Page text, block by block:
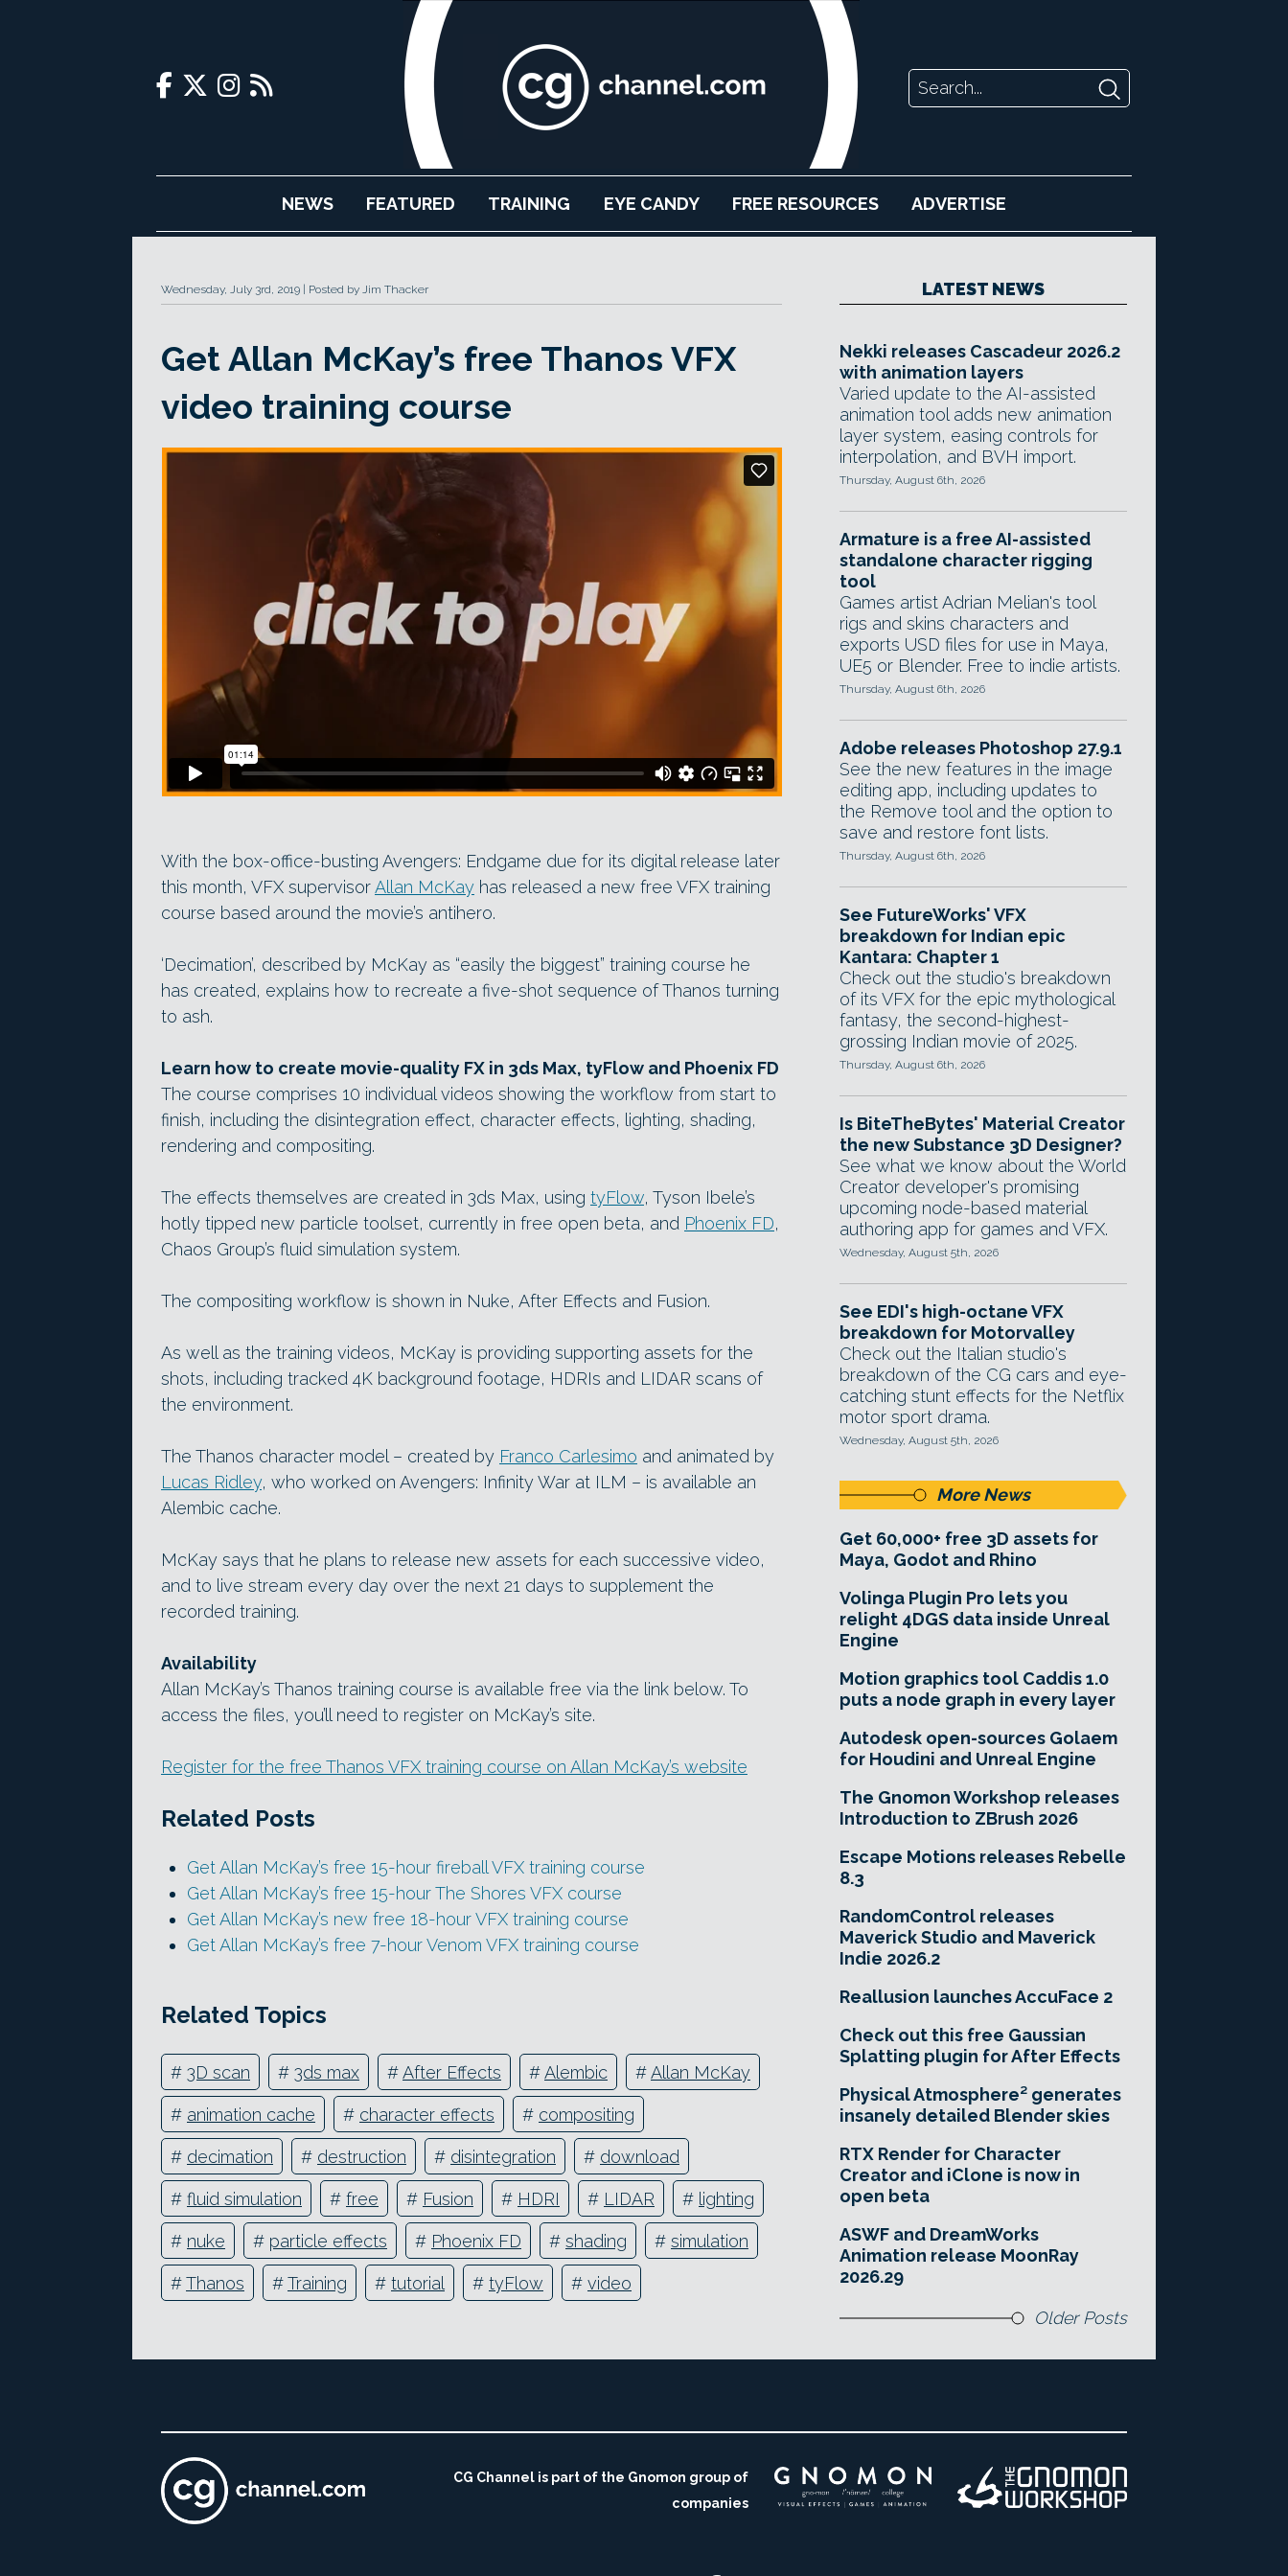
NEWS FEATURED TRAINING EYE CANDY FREE RESOURCES ADVERTISE
Wednesday, July 3rd, 2019 Posted by Jim Thacker
Get Allan McKay’s free Thanos VFX
video training course
With the box-office-busting Avengers: Endgame due for its digital release later
this month, VFX supervisorAllan McKay has released a new free VFX training
course based around the movie’s antihero.
‘Decimation’, described by McKay as “easily the biggest” training course he
has created, explains how to recreate a five-shot sequence of Thanos turning
to ash.
Learn how to create movie-quality FX in 3ds Max, tyFlow and Phoenix FD
The course comprises 10 individual videos showing the workflow from start to
finish, including the disintegration effect, character effects, lighting, shading,
rendering and compositing.
The effects themselves are created in 3ds Max, using tyFlow, Tyson Ibele’s
hotly tipped new particle toolset, currently in free open beta, and Phoenix FD,
Chaos Group’s fluid simulation system.
The compositing workflow is shown in Nuke, After Effects and Fusion.
As well as the training videos, McKay is providing supporting assets for the
shots, including tracked 4K background footage, HDRIs and LIDAR scans of
the environment.
The Thanos character model – created by Franco Carlesimo and animated by
Lucas Ridley, who worked on Avengers: Infinity War at ILM – is available an
Alembic cache.
McKay says that he plans to release new assets for each successive video,
and to live stream every day over the next 21 days to supplement the
recorded training.
Availability
Allan McKay’s Thanos training course is available free via the link below. To
access the files, you’ll need to register on McKay’s site.
Register for the free Thanos VFX training course on Allan McKay’s website
Related Posts
Get Allan McKay’s free 15-hour fireball VFX training course
Get Allan McKay’s free 15-hour The Shores VFX course
Get Allan McKay’s new free 18-hour VFX training course
Get Allan McKay’s free 7-hour Venom VFX training course
Related Topics
# 3D scan # 3ds max #After Effects #Alembic #Allan McKay
# animation cache # character effects # compositing
# decimation # destruction # disintegration # download
# fluid simulation # free # Fusion # HDRI # LIDAR # lighting
# nuke # particle effects # Phoenix FD # shading # simulation
#Thanos #Training # tutorial # tyFlow # video
LATEST NEWS
Nekki releases Cascadeur 2026.2
with animation layers
Varied update to the AI-assisted
animation tool adds new animation
layer system, easing controls for
interpolation, and BVH import.
Thursday, August 6th, 2026
Armature is a free AI-assisted
standalone character rigging
tool
Games artist Adrian Melian's tool
rigs and skins characters and
exports USD files for use in Maya,
UE5 or Blender. Free to indie artists.
Thursday, August 6th, 2026
Adobe releases Photoshop 27.9.1
See the new features in the image
editing app, including updates to
the Remove tool and the option to
save and restore font lists.
Thursday, August 6th, 2026
See FutureWorks' VFX
breakdown for Indian epic
Kantara: Chapter 1
Check out the studio's breakdown
of its VFX for the epic mythological
fantasy, the second-highest-
grossing Indian movie of 2025.
Thursday, August 6th, 2026
Is BiteTheBytes' Material Creator
the new Substance 3D Designer?
See what we know about the World
Creator developer's promising
upcoming node-based material
authoring app for games and VFX.
Wednesday, August 5th, 2026
See EDI's high-octane VFX
breakdown for Motorvalley
Check out the Italian studio's
breakdown of the CG cars and eye-
catching stunt effects for the Netflix
motor sport drama.
Wednesday, August 5th, 2026
More News
Get 60,000+ free 3D assets for
Maya, Godot and Rhino
Volinga Plugin Pro lets you
relight 4DGS data inside Unreal
Engine
Motion graphics tool Caddis 1.0
puts a node graph in every layer
Autodesk open-sources Golaem
for Houdini and Unreal Engine
The Gnomon Workshop releases
Introduction to ZBrush 2026
Escape Motions releases Rebelle
8.3
RandomControl releases
Maverick Studio and Maverick
Indie 2026.2
Reallusion launches AccuFace 2
Check out this free Gaussian
Splatting plugin for After Effects
Physical Atmosphere² generates
insanely detailed Blender skies
RTX Render for Character
Creator and iClone is now in
open beta
ASWF and DreamWorks
Animation release MoonRay
2026.29
Older Posts
CG Channel is part of the Gnomon group of
companies